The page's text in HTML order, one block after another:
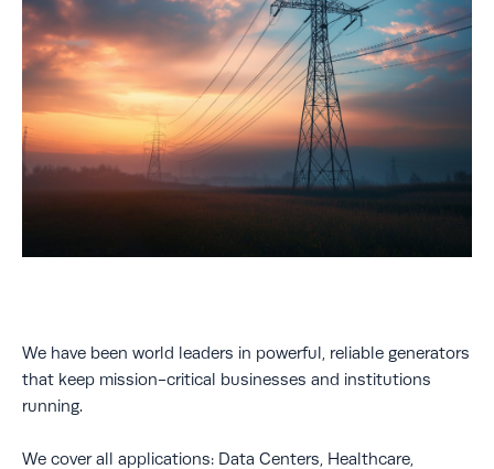
We have been world leaders in powerful, reliable generators
that keep mission-critical businesses and institutions
running.
We cover all applications: Data Centers, Healthcare,